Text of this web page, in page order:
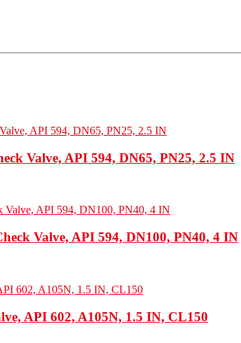
Valve, API 594, DN65, PN25, 2.5 IN
Valve, API 594, DN100, PN40, 4 IN
API 602, A105N, 1.5 IN, CL150